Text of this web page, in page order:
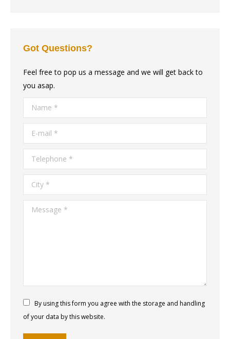
Got Questions?
Feel free to pop us a message and we will get back to
you asap.
Name *
E-mail *
Telephone *
City *
Message *
By using this form you agree with the storage and handling
of your data by this website.